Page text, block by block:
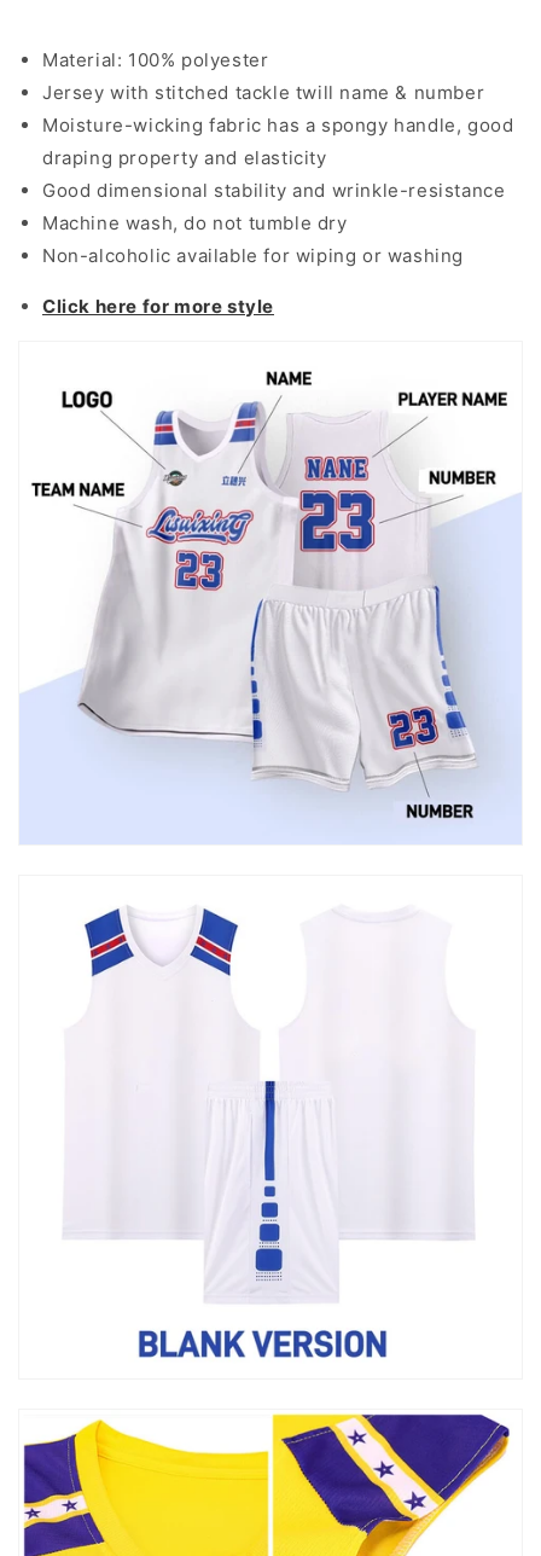
Material: 100% polyester
Jersey with stitched tackle twill name & number
Moisture-wicking fabric has a spongy handle, good
draping property and elasticity
Good dimensional stability and wrinkle-resistance
Machine wash, do not tumble dry
Non-alcoholic available for wiping or washing
Click here for more style